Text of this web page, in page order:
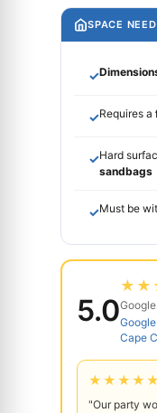
SPACE
✓
✓Requires a
✓Hard
sandbags
✓Must be
5.0
Cape
★★★★★
"Our party